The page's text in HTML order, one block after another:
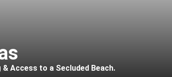
Access to a Secluded Beach.